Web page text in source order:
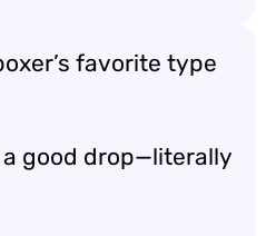
favorite type
good drop—literally